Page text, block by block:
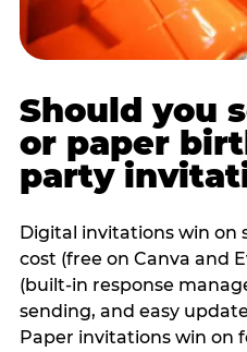
Should you
or paper
party
Digital invitations win on
cost (free on Canva and
(built-in response
sending, and easy
Paper invitations win on